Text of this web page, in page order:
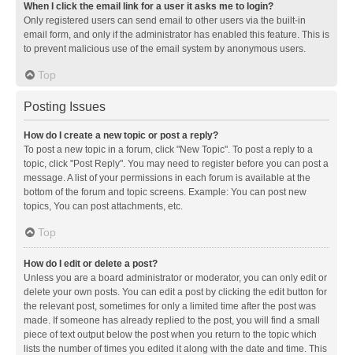
When I click the email link for a user it asks me to login?
Only registered users can send email to other users via the built-in
email form, and only if the administrator has enabled this feature. This is
to prevent malicious use of the email system by anonymous users.
Top
Posting Issues
How do I create a new topic or post a reply?
To post a new topic in a forum, click "New Topic". To post a reply to a
topic, click "Post Reply". You may need to register before you can post a
message. A list of your permissions in each forum is available at the
bottom of the forum and topic screens. Example: You can post new
topics, You can post attachments, etc.
Top
How do I edit or delete a post?
Unless you are a board administrator or moderator, you can only edit or
delete your own posts. You can edit a post by clicking the edit button for
the relevant post, sometimes for only a limited time after the post was
made. If someone has already replied to the post, you will find a small
piece of text output below the post when you return to the topic which
lists the number of times you edited it along with the date and time. This